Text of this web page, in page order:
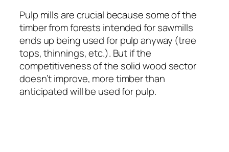
Pulp mills are crucial because some of the
timber from forests intended for sawmills
ends up being used for pulp anyway (tree
tops, thinnings, etc.). But if the
competitiveness of the solid wood sector
doesn’t improve, more timber than
anticipated will be used for pulp.